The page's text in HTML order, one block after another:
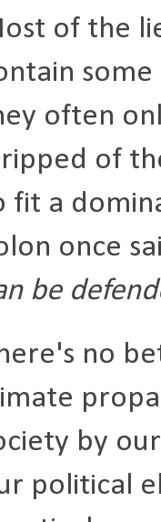
of the
often
of
fit a
once
be
no
by
political